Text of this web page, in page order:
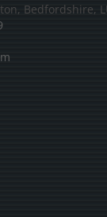
Bedfordshire,